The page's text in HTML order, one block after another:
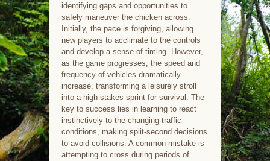
identifying gaps and opportunities to
safely maneuver the chicken across.
Initially, the pace is forgiving, allowing
new players to acclimate to the controls
and develop a sense of timing. However,
as the game progresses, the speed and
frequency of vehicles dramatically
increase, transforming a leisurely stroll
into a high-stakes sprint for survival. The
key to success lies in learning to react
instinctively to the changing traffic
conditions, making split-second decisions
to avoid collisions. A common mistake is
attempting to cross during periods of